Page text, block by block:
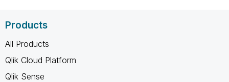
Products
All Products
Qlik Cloud Platform
Qlik Sense